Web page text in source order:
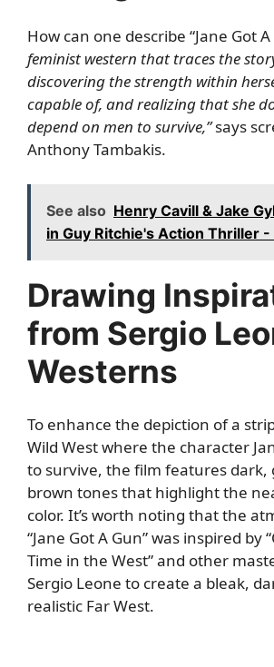
How can one describe “Jane Got A
feminist western that traces the
discovering the strength within
capable of, and realizing that she
depend on men to survive,”says
Anthony Tambakis.
See also Henry Cavill & Jake
in Guy Ritchie's Action Thriller -
Drawing
from Sergio
Westerns
To enhance the depiction of a
Wild West where the character
to survive, the film features dark,
brown tones that highlight the
color. It’s worth noting that the
“Jane Got A Gun” was inspired by
Time in the West” and other
Sergio Leone to create a bleak,
realistic Far West.